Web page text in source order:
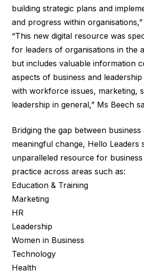
building strategic plans and
and progress within
“This new digital resource was
for leaders of organisations in the
but includes valuable information
aspects of business and
with workforce issues, marketing,
leadership in general,” Ms Beech
Bridging the gap between
meaningful change, Hello Leaders
unparalleled resource for
practice across areas such as:
Education & Training
Marketing
HR
Leadership
Women in Business
Technology
Health